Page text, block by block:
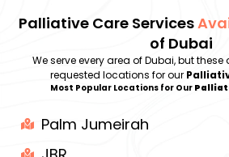
Palliative Care Services
of Dubai
We serve every area of Dubai, but
requested locations for our
Most Popular Locations for Our
Palm Jumeirah